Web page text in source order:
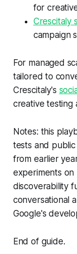
for
Crescitaly
campaign
For managed
tailored to
Crescitaly's
creative testing
Notes: this
tests and
from earlier
experiments on
discoverability
conversational
Google's
End of guide.